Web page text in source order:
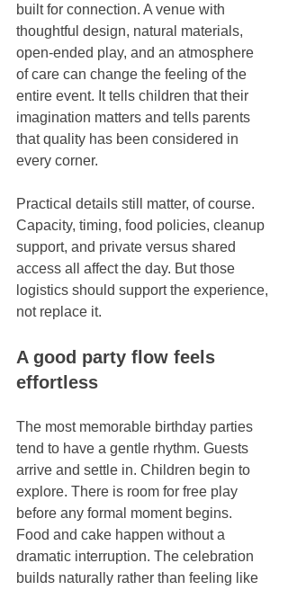
built for connection. A venue with
thoughtful design, natural materials,
open-ended play, and an atmosphere
of care can change the feeling of the
entire event. It tells children that their
imagination matters and tells parents
that quality has been considered in
every corner.
Practical details still matter, of course.
Capacity, timing, food policies, cleanup
support, and private versus shared
access all affect the day. But those
logistics should support the experience,
not replace it.
A good party flow feels
effortless
The most memorable birthday parties
tend to have a gentle rhythm. Guests
arrive and settle in. Children begin to
explore. There is room for free play
before any formal moment begins.
Food and cake happen without a
dramatic interruption. The celebration
builds naturally rather than feeling like